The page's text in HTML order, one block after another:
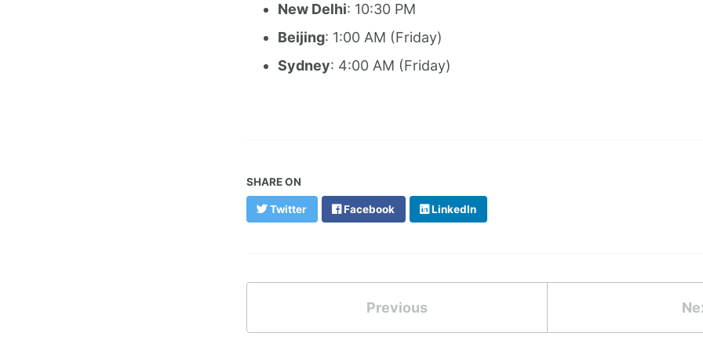
New Delhi: 10:30 PM
Beijing: 1:00 AM (Friday)
Sydney: 4:00 AM (Friday)
SHARE ON
Twitter Facebook LinkedIn
Previous